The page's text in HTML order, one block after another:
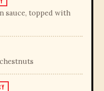
sauce, topped with